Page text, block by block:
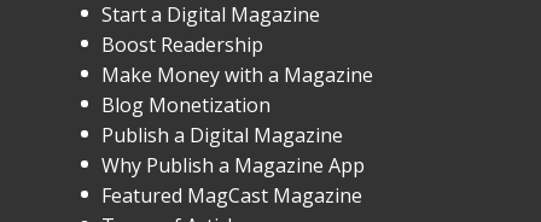
Start a Digital Magazine
Boost Readership
Make Money with a Magazine
Blog Monetization
Publish a Digital Magazine
Why Publish a Magazine App
Featured MagCast Magazine